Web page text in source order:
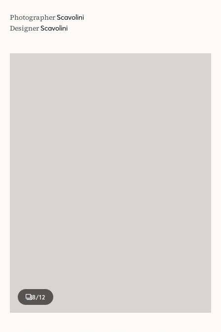
PhotographerScavolini
DesignerScavolini
8/12